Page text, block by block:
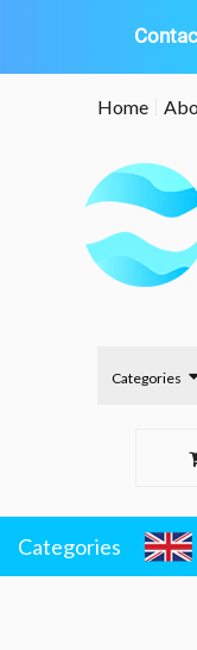
Home
Categories